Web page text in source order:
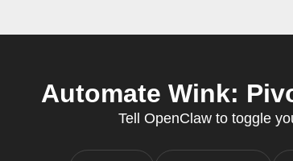
Automate Wink:
Tell OpenClaw to toggle